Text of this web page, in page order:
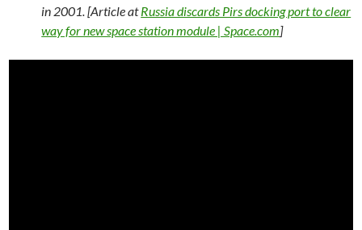
in 2001. [Article atRussia discards Pirs docking port to clear
way for new space station module | Space.com]